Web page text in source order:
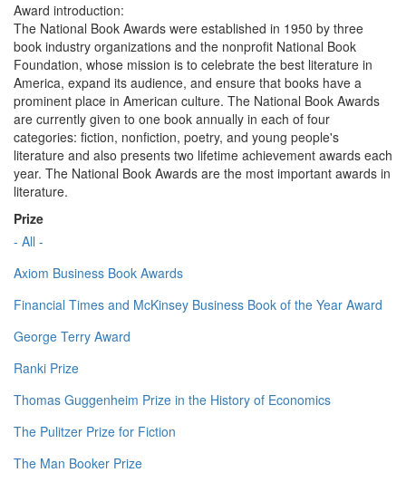
Award introduction:
The National Book Awards were established in 1950 by three
book industry organizations and the nonprofit National Book
Foundation, whose mission is to celebrate the best literature in
America, expand its audience, and ensure that books have a
prominent place in American culture. The National Book Awards
are currently given to one book annually in each of four
categories: fiction, nonfiction, poetry, and young people's
literature and also presents two lifetime achievement awards each
year. The National Book Awards are the most important awards in
literature.
Prize
- All -
Axiom Business Book Awards
Financial Times and McKinsey Business Book of the Year Award
George Terry Award
Ranki Prize
Thomas Guggenheim Prize in the History of Economics
The Pulitzer Prize for Fiction
The Man Booker Prize